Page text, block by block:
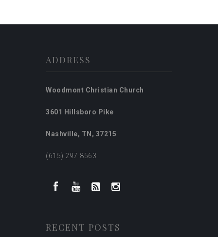
ADDRESS
Woodmont Christian Church
3601 Hillsboro Pike
Nashville, TN, 37215
(615) 297-8563
RECENT POSTS